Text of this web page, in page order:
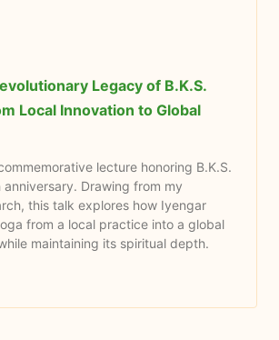
Legacy of B.K.S.
Local Innovation to Global
lecture honoring B.K.S.
anniversary. Drawing from my
this talk explores how Iyengar
from a local practice into a global
maintaining its spiritual depth.